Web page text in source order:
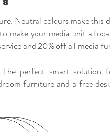
Neutral colours make this
make your media unit a
and 20% off all media
perfect smart solution
furniture and a free